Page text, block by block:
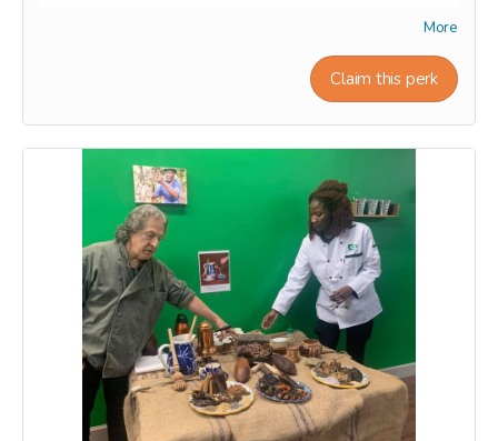
take place in 2027. Our team will personally contact
supporters by email or phone after the campaign to
More
Claim this perk